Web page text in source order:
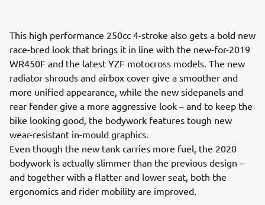
This high performance 250cc 4-stroke also gets a bold new
race-bred look that brings it in line with the new-for-2019
WR450F and the latest YZF motocross models. The new
radiator shrouds and airbox cover give a smoother and
more unified appearance, while the new sidepanels and
rear fender give a more aggressive look – and to keep the
bike looking good, the bodywork features tough new
wear-resistant in-mould graphics.
Even though the new tank carries more fuel, the 2020
bodywork is actually slimmer than the previous design –
and together with a flatter and lower seat, both the
ergonomics and rider mobility are improved.